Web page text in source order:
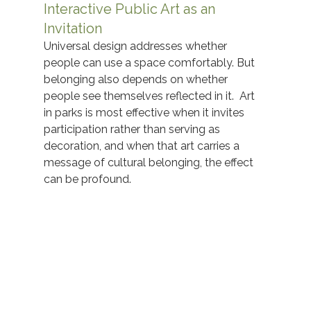
Interactive Public Art as an
Invitation
Universal design addresses whether
people can use a space comfortably. But
belonging also depends on whether
people see themselves reflected in it.  Art
in parks is most effective when it invites
participation rather than serving as
decoration, and when that art carries a
message of cultural belonging, the effect
can be profound.